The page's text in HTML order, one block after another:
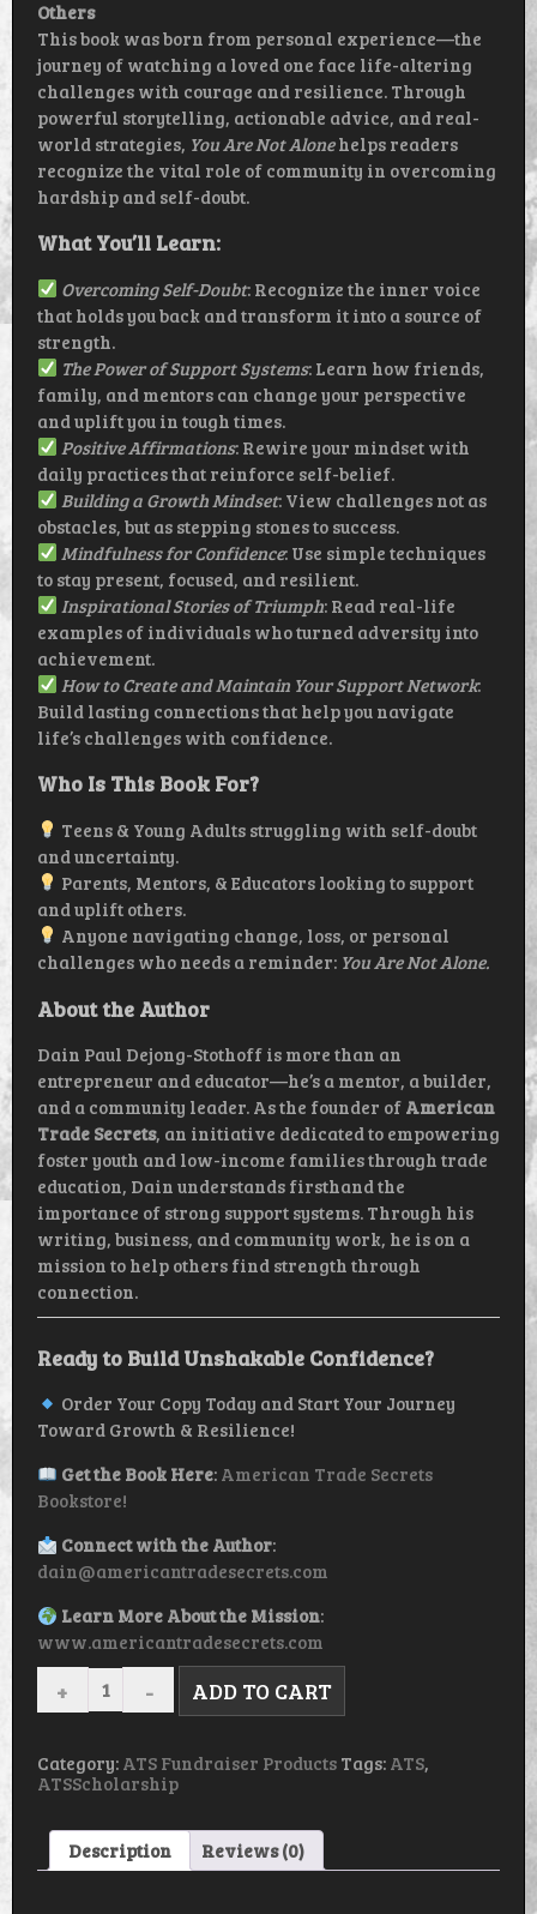
Others
This book was born from personal experience—the
journey of watching a loved one face life-altering
challenges with courage and resilience. Through
powerful storytelling, actionable advice, and real-
world strategies, You Are Not Alonehelps readers
recognize the vital role of community in overcoming
hardship and self-doubt.
What You’ll Learn:
Overcoming Self-Doubt: Recognize the inner voice
that holds you back and transform it into a source of
strength.
The Power of Support Systems: Learn how friends,
family, and mentors can change your perspective
and uplift you in tough times.
Positive Affirmations: Rewire your mindset with
daily practices that reinforce self-belief.
Building a Growth Mindset: View challenges not as
obstacles, but as stepping stones to success.
Mindfulness for Confidence: Use simple techniques
to stay present, focused, and resilient.
Inspirational Stories of Triumph: Read real-life
examples of individuals who turned adversity into
achievement.
How to Create and Maintain Your Support Network:
Build lasting connections that help you navigate
life’s challenges with confidence.
Who Is This Book For?
Teens & Young Adults struggling with self-doubt
and uncertainty.
Parents, Mentors, & Educators looking to support
and uplift others.
Anyone navigating change, loss, or personal
challenges who needs a reminder: You Are Not Alone.
About the Author
Dain Paul Dejong-Stothoff is more than an
entrepreneur and educator—he’s a mentor, a builder,
and a community leader. As the founder of American
Trade Secrets, an initiative dedicated to empowering
foster youth and low-income families through trade
education, Dain understands firsthand the
importance of strong support systems. Through his
writing, business, and community work, he is on a
mission to help others find strength through
connection.
Ready to Build Unshakable Confidence?
Order Your Copy Today and Start Your Journey
Toward Growth & Resilience!
Get the Book Here: American Trade Secrets
Bookstore!
Connect with the Author:
dain@americantradesecrets.com
Learn More About the Mission:
www.americantradesecrets.com
ARE
NOT
THE
POWER
OF
SYSTEMS
ADD TO CART
Category: ATS Fundraiser Products Tags: ATS,
ATSScholarship
Description Reviews (0)